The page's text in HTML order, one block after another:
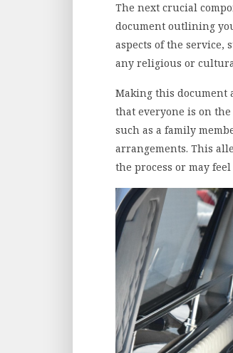
The next crucial
document outlining
aspects of the service,
any religious or
Making this document
that everyone is on
such as a family
arrangements. This
the process or may